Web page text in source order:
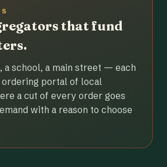
that fund
a school, a main street — each
ordering portal of local
a cut of every order goes
with a reason to choose